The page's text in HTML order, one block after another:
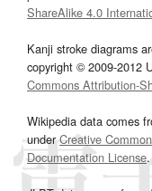
ShareAlike 4.0
Kanji stroke diagrams
copyright © 2009-2012
Commons Attribution-
Wikipedia data comes
underCreative
Documentation License.